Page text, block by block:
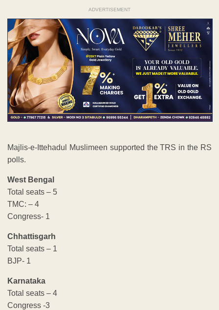
ADVERTISEMENT
Majlis-e-Ittehadul Muslimeen supported the TRS in the RS
polls.
West Bengal
Total seats – 5
TMC: – 4
Congress- 1
Chhattisgarh
Total seats – 1
BJP- 1
Karnataka
Total seats – 4
Congress -3